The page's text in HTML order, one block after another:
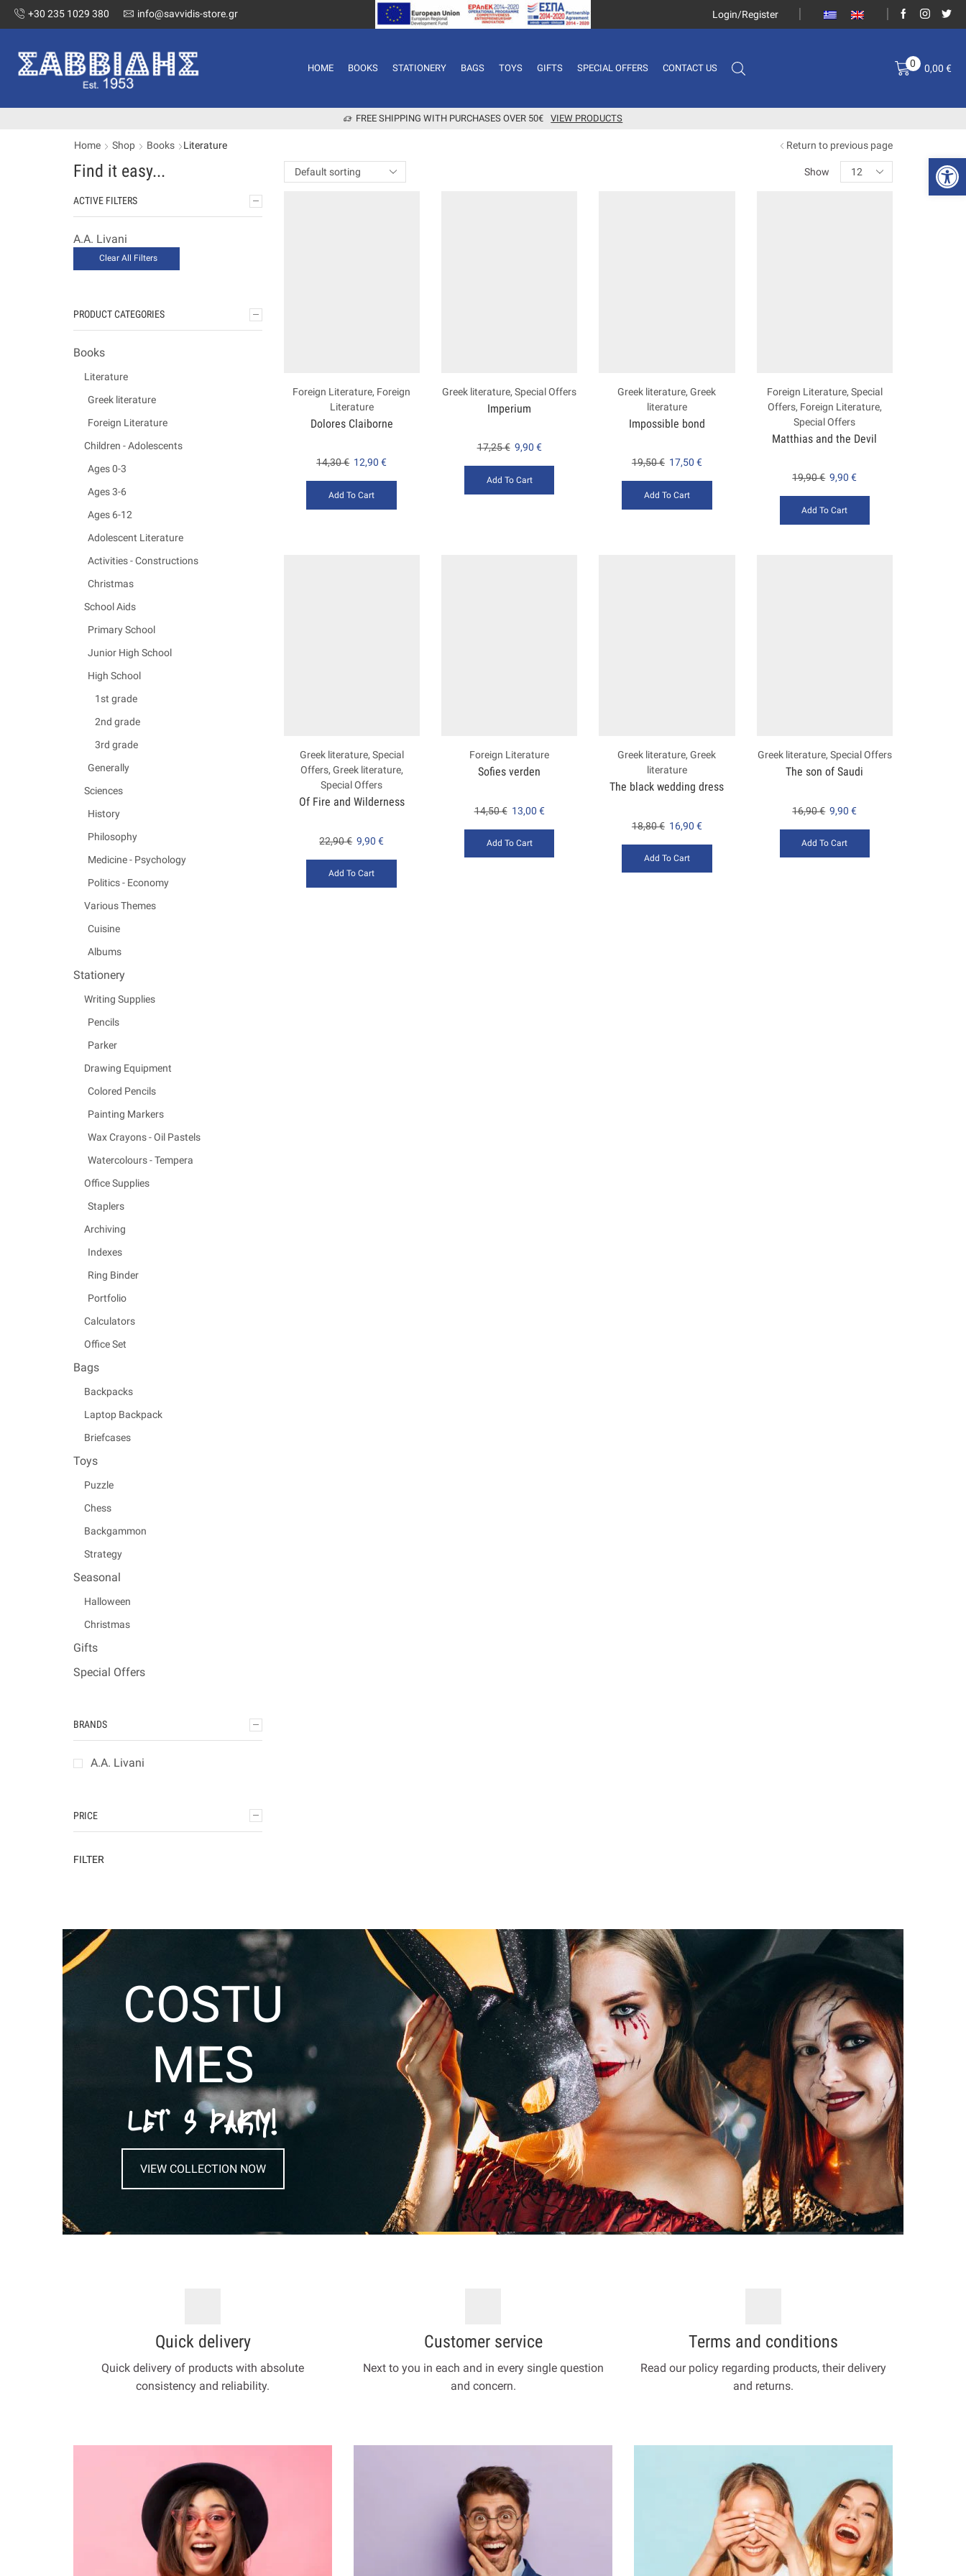
+30 235 1029 380 info@savvidis-store.gr Login/Register
HOME BOOKS STATIONERY BAGS TOYS GIFTS SPECIAL OFFERS CONTACT US 0 0,00 €
FREE SHIPPING WITH PURCHASES OVER 50€ VIEW PRODUCTS
Home Shop Books Literature Return to previous page
Show
Foreign Literature, Foreign
Literature
Dolores Claiborne
14,30€ 12,90€
Add To Cart
Greek literature,Special Offers
Imperium
17,25€ 9,90 €
Add To Cart
Greek literature,Greek
literature
Impossible bond
19,50€ 17,50 €
Add To Cart
Foreign Literature, Special
Offers, Foreign Literature,
Special Offers
Matthias and the Devil
19,90€ 9,90€
Add To Cart
Greek literature, Special
Offers, Greek literature,
Special Offers
Of Fire and Wilderness
22,90€ 9,90€
Add To Cart
Foreign Literature
Sofies verden
14,50€ 13,00 €
Add To Cart
Greek literature,Greek
literature
The black wedding dress
18,80€ 16,90 €
Add To Cart
Greek literature, Special Offers
The son of Saudi
16,90€ 9,90€
Add To Cart
Find it easy...
ACTIVE FILTERS
A.A. Livani
Clear All Filters
PRODUCT CATEGORIES
Books
Literature
Greek literature
Foreign Literature
Children - Adolescents
Ages 0-3
Ages 3-6
Ages 6-12
Adolescent Literature
Activities - Constructions
Christmas
School Aids
Primary School
Junior High School
High School
1st grade
2nd grade
3rd grade
Generally
Sciences
History
Philosophy
Medicine - Psychology
Politics - Economy
Various Themes
Cuisine
Albums
Stationery
Writing Supplies
Pencils
Parker
Drawing Equipment
Colored Pencils
Painting Markers
Wax Crayons - Oil Pastels
Watercolours - Tempera
Office Supplies
Staplers
Archiving
Indexes
Ring Binder
Portfolio
Calculators
Office Set
Bags
Backpacks
Laptop Backpack
Briefcases
Toys
Puzzle
Chess
Backgammon
Strategy
Seasonal
Halloween
Christmas
Gifts
Special Offers
BRANDS
A.A. Livani
PRICE
FILTER
COSTU
MES
LET’ S PARTY!
VIEW COLLECTION NOW
Quick delivery
Quick delivery of products with absolute
consistency and reliability.
Customer service
Next to you in each and in every single question
and concern.
Terms and conditions
Read our policy regarding products, their delivery
and returns.